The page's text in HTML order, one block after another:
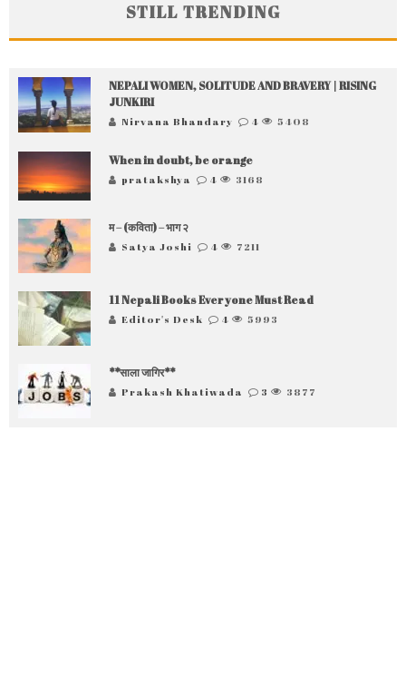
STILL TRENDING
NEPALI WOMEN, SOLITUDE AND BRAVERY | RISING
JUNKIRI
Nirvana Bhandary 4 5408
When in doubt, be orange
pratakshya 4 3168
म – (कविता) – भाग २
Satya Joshi 4 7211
11 Nepali Books Everyone Must Read
Editor's Desk 4 5993
**साला जागिर**
Prakash Khatiwada 3 3877